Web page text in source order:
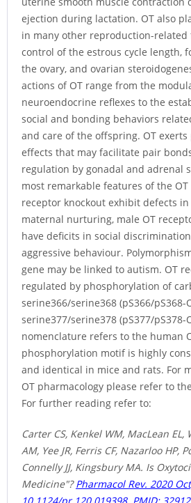
ejection during lactation. OT also
in many other reproduction-related
control of the estrous cycle length,
the ovary, and ovarian
actions of OT range from the
neuroendocrine reflexes to the
social and bonding behaviors
and care of the offspring. OT
effects that may facilitate pair
regulation by gonadal and adrenal
most remarkable features of the OT
receptor knockout exhibit defects
maternal nurturing, male OT
have deficits in social
aggressive behaviour.
gene may be linked to autism. OT
regulated by phosphorylation of
serine366/serine368 (pS366/pS368-
serine377/serine378 (pS377/pS378-
nomenclature refers to the human
phosphorylation motif is highly
and identical in mice and rats. For
OT pharmacology please refer to the
For further reading refer to:
Carter CS, Kenkel WM, MacLean EL,
AM, Yee JR, Ferris CF, Nazarloo HP,
Connelly JJ, Kingsbury MA. Is
Medicine"?Pharmacol Rev. 2020
10.1124/pr.120.019398. PMID: